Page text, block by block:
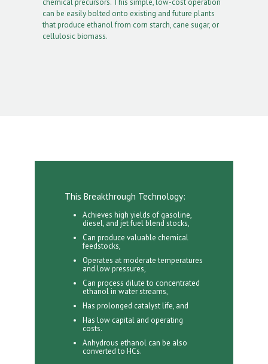
chemical precursors. This simple, low-cost operation
can be easily bolted onto existing and future plants
that produce ethanol from corn starch, cane sugar, or
cellulosic biomass.
This Breakthrough Technology:
Achieves high yields of gasoline,
diesel, and jet fuel blend stocks,
Can produce valuable chemical
feedstocks,
Operates at moderate temperatures
and low pressures,
Can process dilute to concentrated
ethanol in water streams,
Has prolonged catalyst life, and
Has low capital and operating
costs.
Anhydrous ethanol can be also
converted to HCs.